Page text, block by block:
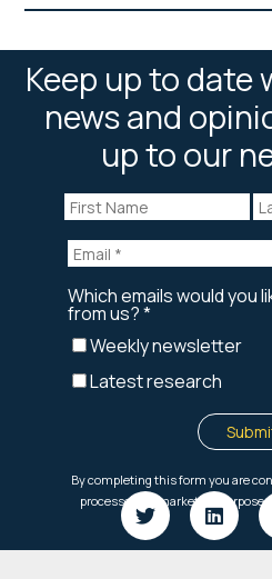
Keep up to
news and
up to our